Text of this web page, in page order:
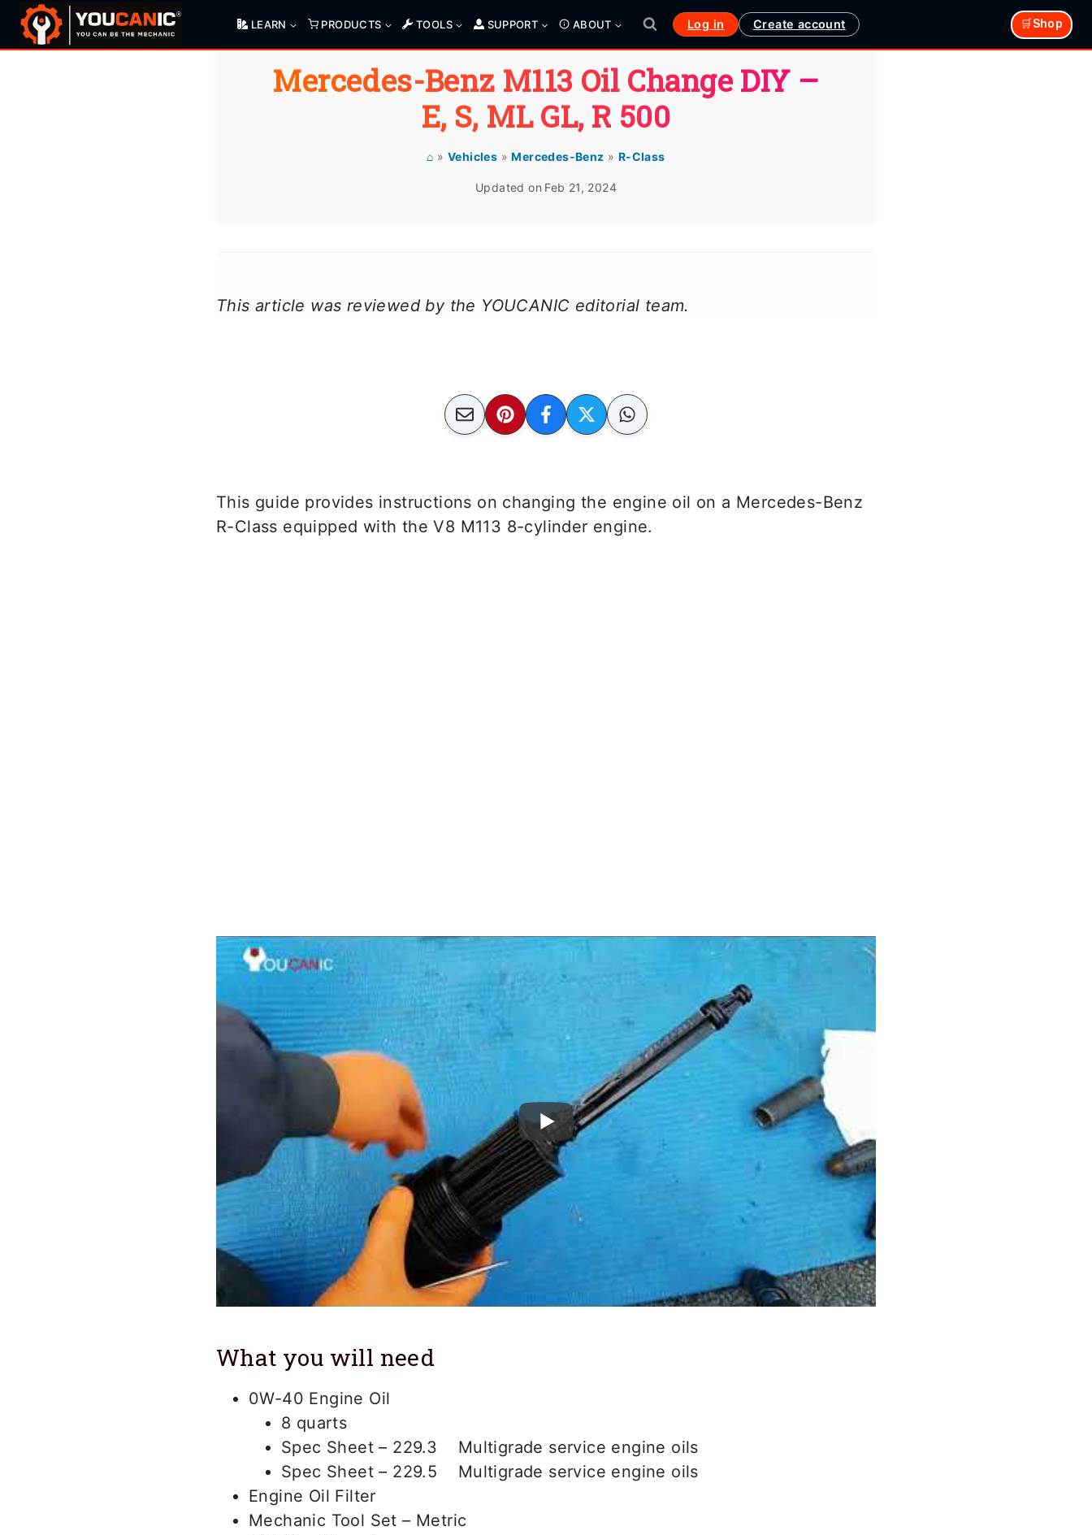
Skip
LEARN PRODUCTS TOOLS SUPPORT ABOUT Log in Create account 🛒Shop
Mercedes-Benz M113 Oil Change DIY –
E, S, ML GL, R 500
⌂ » Vehicles »Mercedes-Benz » R-Class
Updated on Feb 21, 2024
This article was reviewed by the YOUCANIC editorial team.
This guide provides instructions on changing the engine oil on a Mercedes-Benz
R-Class equipped with the V8 M113 8-cylinder engine.
What you will need
0W-40 Engine Oil
8 quarts
Spec Sheet – 229.3 Multigrade service engine oils
Spec Sheet – 229.5 Multigrade service engine oils
Engine Oil Filter
Mechanic Tool Set – Metric